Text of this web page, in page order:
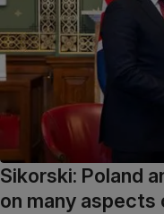
Sikorski: Poland
on many